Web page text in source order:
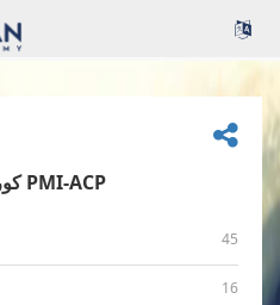
كورس ممارس منهجية الآجايل PMI-ACP
45
16